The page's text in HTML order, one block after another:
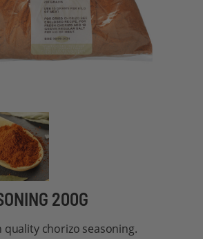
200G
quality chorizo seasoning.